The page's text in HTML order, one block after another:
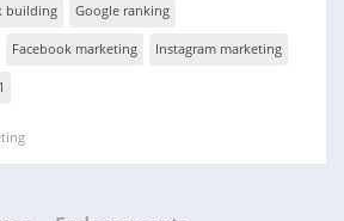
building Google ranking
Facebook marketing Instagram marketing